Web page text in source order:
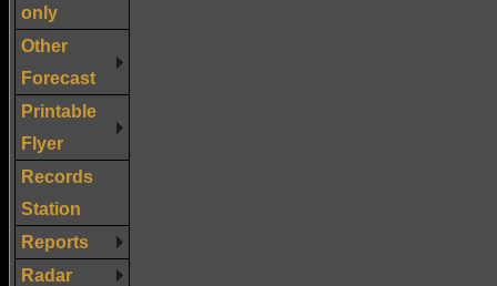
only
Other
Forecast
Printable
Flyer
Records
Station
Reports
Radar